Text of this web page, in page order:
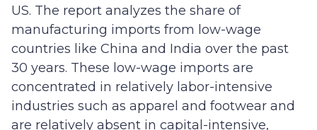
US. The report analyzes the share of
manufacturing imports from low-wage
countries like China and India over the past
30 years. These low-wage imports are
concentrated in relatively labor-intensive
industries such as apparel and footwear and
are relatively absent in capital-intensive,